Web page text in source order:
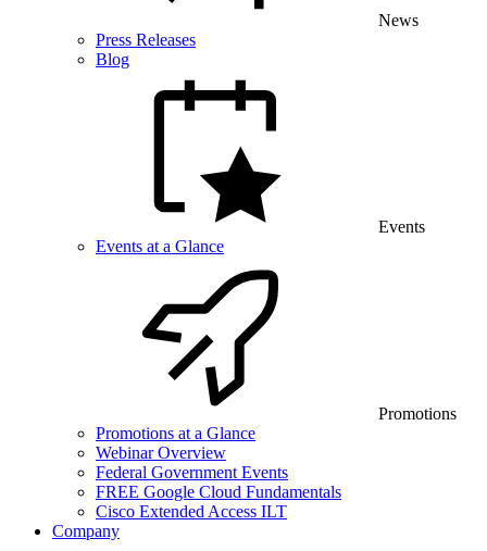
News
Press Releases
Blog
Events
Events at a Glance
Promotions
Promotions at a Glance
Webinar Overview
Federal Government Events
FREE Google Cloud Fundamentals
Cisco Extended Access ILT
Company